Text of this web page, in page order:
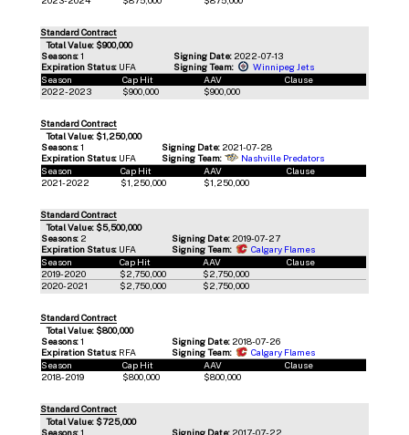
Standard Contract
Total Value: $900,000
Seasons:1 Signing Date: 2022-07-13
Expiration Status: UFA Signing Team:
Winnipeg Jets
Season
Cap Hit AAV
Clause
2022-2023
$900,000 $900,000
Standard Contract
Total Value: $1,250,000
Seasons:1 Signing Date: 2021-07-28
Expiration Status: UFA Signing Team:
Nashville Predators
Season
Cap Hit AAV
Clause
2021-2022
$1,250,000 $1,250,000
Standard Contract
Total Value: $5,500,000
Seasons: 2 Signing Date: 2019-07-27
Expiration Status: UFA Signing Team:
Calgary Flames
Season
Cap Hit AAV
Clause
2019-2020
$2,750,000
$2,750,000
2020-2021
$2,750,000 $2,750,000
Standard Contract
Total Value: $800,000
Seasons:1 Signing Date: 2018-07-26
Expiration Status: RFA Signing Team:
Calgary Flames
Season
Cap Hit AAV
Clause
2018-2019
$800,000 $800,000
Standard Contract
Total Value: $725,000
Seasons:1 Signing Date: 2017-07-22